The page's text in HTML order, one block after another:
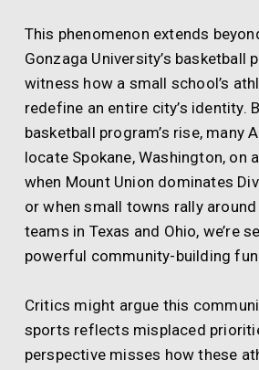
This phenomenon extends
Gonzaga University’s basketball
witness how a small school’s
redefine an entire city’s identity.
basketball program’s rise, many
locate Spokane, Washington, on
when Mount Union dominates
or when small towns rally
teams in Texas and Ohio, we’re
powerful community-building
Critics might argue this
sports reflects misplaced
perspective misses how these